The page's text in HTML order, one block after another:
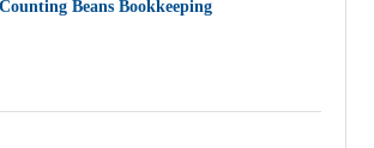
Counting Beans Bookkeeping